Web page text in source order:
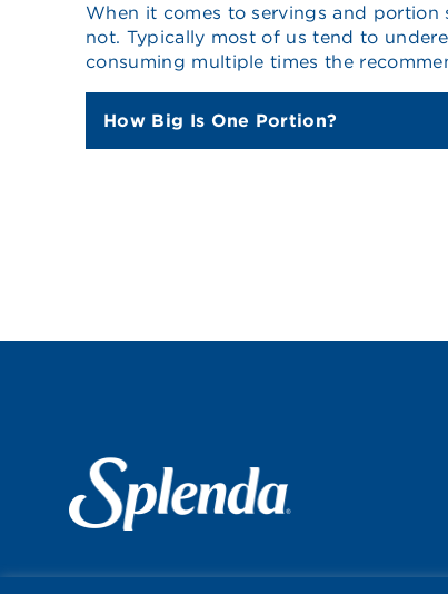
When it comes to servings and portion
not. Typically most of us tend to
consuming multiple times the
How Big Is One Portion?